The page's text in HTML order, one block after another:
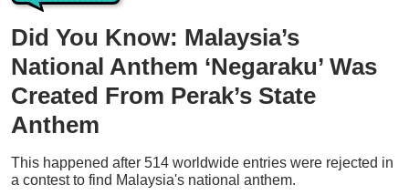
Did You Know: Malaysia’s
National Anthem ‘Negaraku’ Was
Created From Perak’s State
Anthem
This happened after 514 worldwide entries were rejected in
a contest to find Malaysia's national anthem.